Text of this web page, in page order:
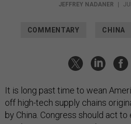
JEFFREY NADANER
COMMENTARY CHINA
It is long past time to wean
off high-tech supply chains
by China. Congress should act